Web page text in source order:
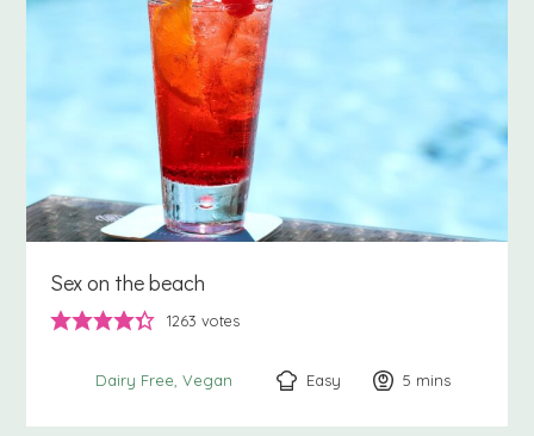
Sex on the beach
1263 votes
Dairy Free Vegan Easy 5 minutes
mins